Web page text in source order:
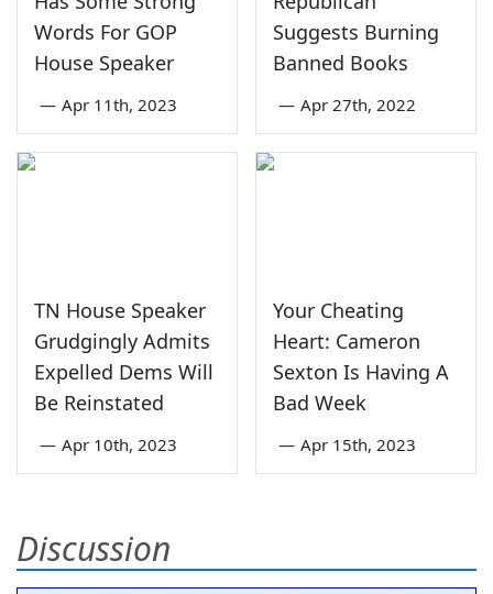
Words For GOP
House Speaker
— Apr 11th, 2023
Suggests Burning
Banned Books
— Apr 27th, 2022
TN House Speaker
Grudgingly Admits
Expelled Dems Will
Be Reinstated
— Apr 10th, 2023
Your Cheating
Heart: Cameron
Sexton Is Having A
Bad Week
— Apr 15th, 2023
Discussion